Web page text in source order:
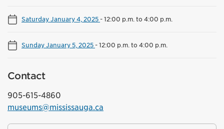
Saturday January 4, 2025-12:00 p.m. to 4:00 p.m.
Sunday January 5, 2025-12:00 p.m. to 4:00 p.m.
Contact
905-615-4860
museums@mississauga.ca